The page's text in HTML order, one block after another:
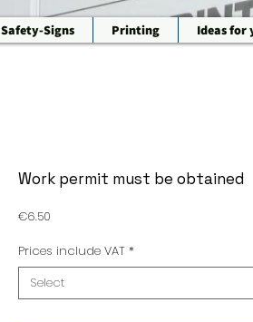
Safety-Signs Printing Ideas for
Work permit must be obtained
€6.50
Prices include VAT *
Select